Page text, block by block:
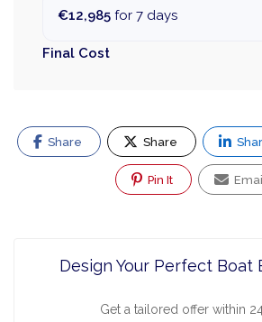
€12,985 for 7 days
Final Cost
Share Share
Pin It
Design Your Perfect Boat
Get a tailored offer within